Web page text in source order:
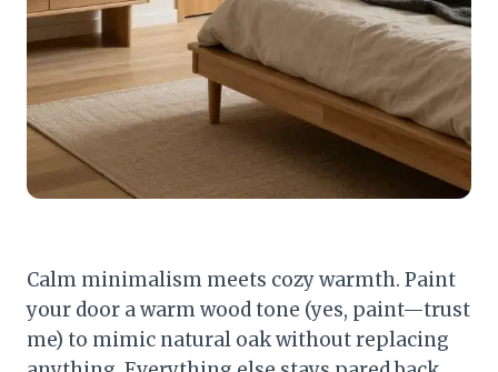
Calm minimalism meets cozy warmth. Paint
your door a warm wood tone (yes, paint—trust
me) to mimic natural oak without replacing